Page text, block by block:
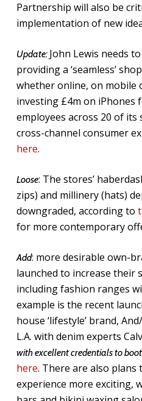
Partnership will also be
implementation of new
Update: John Lewis needs
providing a ‘seamless’
whether online, on mobile
investing £4m on iPhones
employees across 20 of
cross-channel consumer
here.
Loose: The stores’
zips) and millinery (hats)
downgraded, according to
for more contemporary
Add: more desirable own-
launched to increase their
including fashion ranges
example is the recent
house ‘lifestyle’ brand,
L.A. with denim experts
with excellent credentials to boot
here. There are also
experience more exciting,